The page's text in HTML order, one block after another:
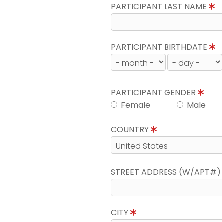
PARTICIPANT LAST NAME
PARTICIPANT BIRTHDATE
PARTICIPANT GENDER
Female
Male
COUNTRY
STREET ADDRESS (W/APT#)
CITY